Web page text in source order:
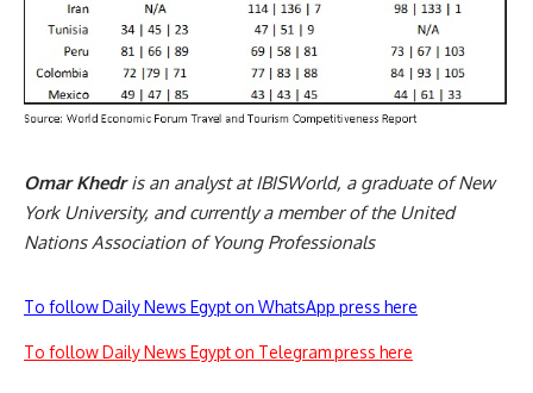
Omar Khedr is an analyst at IBISWorld, a graduate of New
York University, and currently a member of the United
Nations Association of Young Professionals
To follow Daily News Egypt on WhatsApp press here
To follow Daily News Egypt on Telegram press here